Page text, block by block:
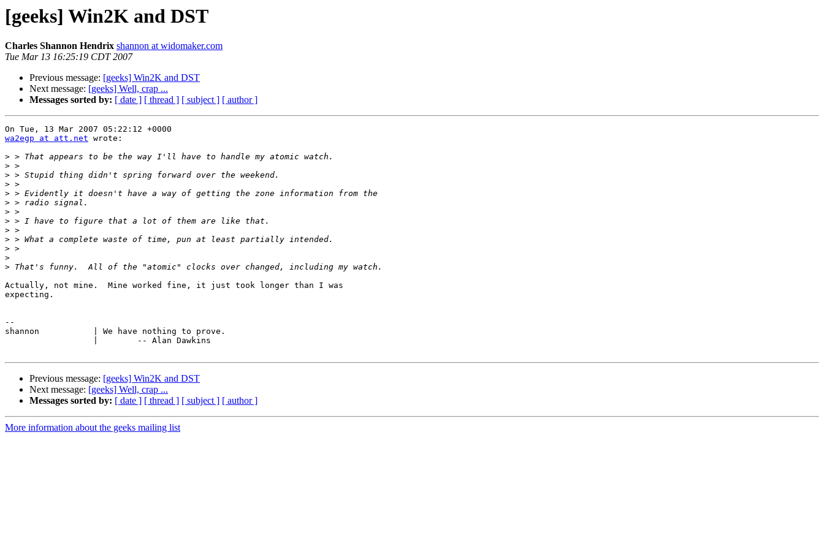
[geeks] Win2K and DST
Charles Shannon Hendrix shannon at widomaker.com
Tue Mar 13 16:25:19 CDT 2007
Previous message: [geeks] Win2K and DST
Next message: [geeks] Well, crap ...
Messages sorted by: [ date ] [ thread ] [ subject ] [ author ]
wa2egp at att.net wrote:
>
>
>
>
>
>
>
>
>
>
>
>
>
Actually, not mine.  Mine worked fine, it just took longer than I was
expecting.
--
shannon           | We have nothing to prove.
Previous message: [geeks] Win2K and DST
Next message: [geeks] Well, crap ...
Messages sorted by: [ date ] [ thread ] [ subject ] [ author ]
More information about the geeks mailing list